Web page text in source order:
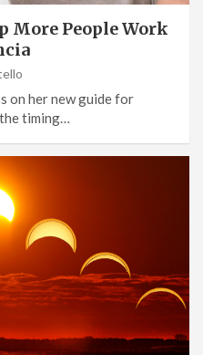
More People Work
on her new guide for
timing…